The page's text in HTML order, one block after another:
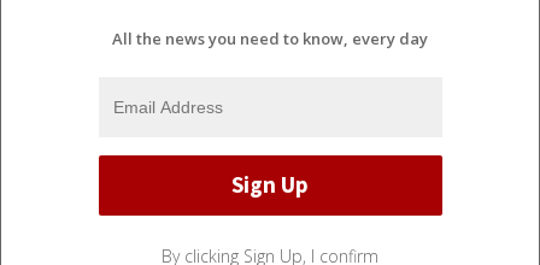
All the news you need to know, every day
By clicking Sign Up, I confirm